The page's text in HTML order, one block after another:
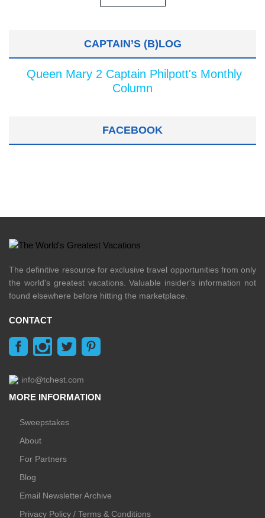
CAPTAIN’S (B)LOG
Queen Mary 2 Captain Philpott's Monthly
Column
FACEBOOK
The definitive resource for exclusive travel opportunities from only
the world's greatest vacations. Valuable insider's information not
found elsewhere before hitting the marketplace.
CONTACT
info@tchest.com
MORE INFORMATION
Sweepstakes
About
For Partners
Blog
Email Newsletter Archive
Privacy Policy / Terms & Conditions